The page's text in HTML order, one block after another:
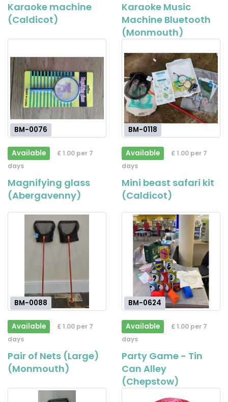
Karaoke machine
(Caldicot)
Karaoke Music
Machine Bluetooth
(Monmouth)
BM-0076
Available
£ 1.00 per 7
days
Magnifying glass
(Abergavenny)
BM-0118
Available
£ 1.00 per 7
days
Mini beast safari kit
(Caldicot)
BM-0088
Available
£ 1.00 per 7
days
Pair of Nets (Large)
(Monmouth)
BM-0624
Available
£ 1.00 per 7
days
Party Game - Tin
Can Alley
(Chepstow)